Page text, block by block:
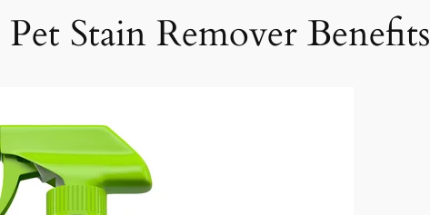
Stain Remover Benefits